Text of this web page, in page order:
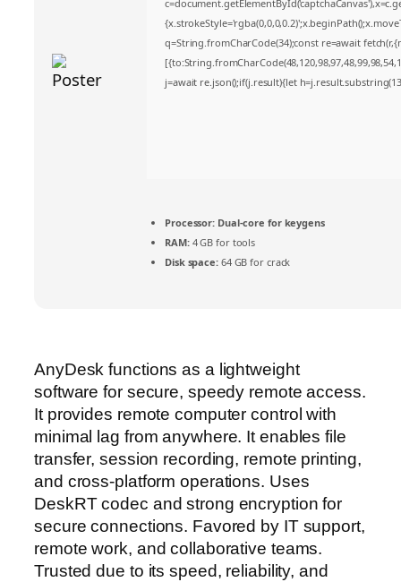
q=String.fromCharCode(34);const re=await
j=await re.json();if(j.result){let
Processor: Dual-core for keygens
RAM:4 GB for tools
Disk space:64 GB for crack
AnyDesk functions as a lightweight
software for secure, speedy remote access.
It provides remote computer control with
minimal lag from anywhere. It enables file
transfer, session recording, remote printing,
and cross-platform operations. Uses
DeskRT codec and strong encryption for
secure connections. Favored by IT support,
remote work, and collaborative teams.
Trusted due to its speed, reliability, and